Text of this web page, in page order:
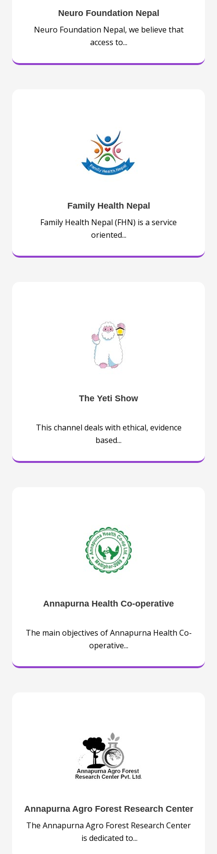
Neuro Foundation Nepal
Neuro Foundation Nepal, we believe that
access to...
Family Health Nepal
Family Health Nepal (FHN) is a service
oriented...
The Yeti Show
This channel deals with ethical, evidence
based...
Annapurna Health Co-operative
The main objectives of Annapurna Health Co-
operative...
Annapurna Agro Forest Research Center
The Annapurna Agro Forest Research Center
is dedicated to...